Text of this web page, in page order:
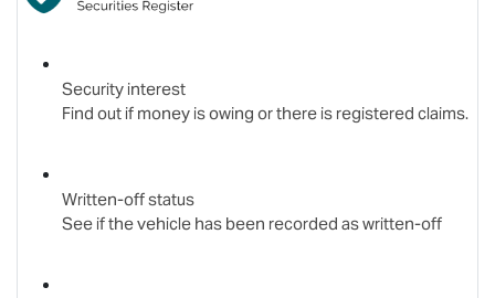
Security interest
Find out if money is owing or there is registered claims.
Written-off status
See if the vehicle has been recorded as written-off